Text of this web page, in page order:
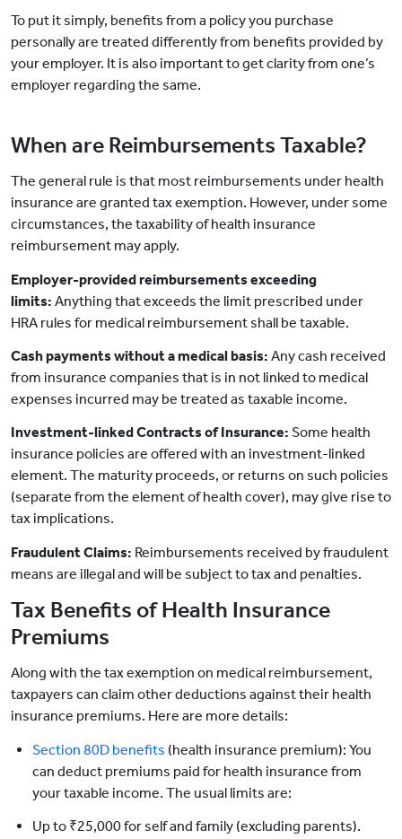
To put it simply, benefits from a policy you purchase
personally are treated differently from benefits provided by
your employer. It is also important to get clarity from one’s
employer regarding the same.
When are Reimbursements Taxable?
The general rule is that most reimbursements under health
insurance are granted tax exemption. However, under some
circumstances, the taxability of health insurance
reimbursement may apply.
Employer-provided reimbursements exceeding
limits: Anything that exceeds the limit prescribed under
HRA rules for medical reimbursement shall be taxable.
Cash payments without a medical basis: Any cash received
from insurance companies that is in not linked to medical
expenses incurred may be treated as taxable income.
Investment-linked Contracts of Insurance: Some health
insurance policies are offered with an investment-linked
element. The maturity proceeds, or returns on such policies
(separate from the element of health cover), may give rise to
tax implications.
Fraudulent Claims: Reimbursements received by fraudulent
means are illegal and will be subject to tax and penalties.
Tax Benefits of Health Insurance
Premiums
Along with the tax exemption on medical reimbursement,
taxpayers can claim other deductions against their health
insurance premiums. Here are more details:
Section 80D benefits (health insurance premium): You
can deduct premiums paid for health insurance from
your taxable income. The usual limits are:
Up to ₹25,000 for self and family (excluding parents).